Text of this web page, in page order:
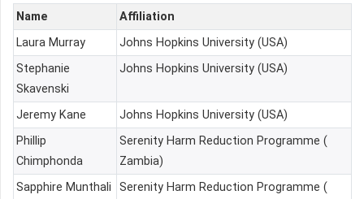
Name
Affiliation
Laura Murray
Johns Hopkins University (USA)
Stephanie
Skavenski
Johns Hopkins University (USA)
Jeremy Kane
Johns Hopkins University (USA)
Phillip
Chimphonda
Serenity Harm Reduction Programme (
Zambia)
Sapphire Munthali
Serenity Harm Reduction Programme (